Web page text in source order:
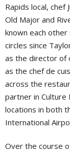
Rapids local, chef
Old Major and
known each other
circles since
as the director of
as the chef de
across the
partner in Culture
locations in both
International
Over the course